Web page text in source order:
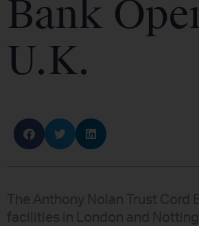
Bank
U.K.
The Anthony Nolan Trust Cord
facilities in London and